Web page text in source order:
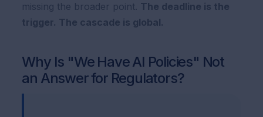
missing the broader point. The deadline is the
trigger. The cascade is global.
Why Is "We Have AI Policies" Not
an Answer for Regulators?